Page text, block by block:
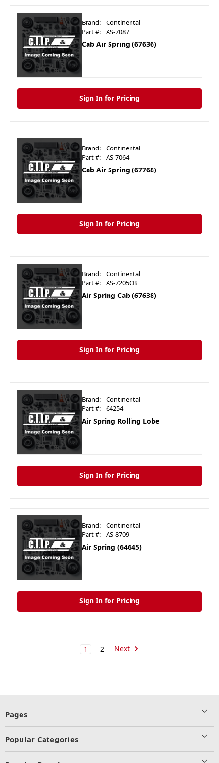
Brand:
Continental
Part #:
AS-7087
Cab Air Spring (67636)
Sign In for Pricing
Brand:
Continental
Part #:
AS-7064
Cab Air Spring (67768)
Sign In for Pricing
Brand:
Continental
Part #:
AS-7205CB
Air Spring Cab (67638)
Sign In for Pricing
Brand:
Continental
Part #:
64254
Air Spring Rolling Lobe
Sign In for Pricing
Brand:
Continental
Part #:
AS-8709
Air Spring (64645)
Sign In for Pricing
1 2 Next
Pages
Popular Categories